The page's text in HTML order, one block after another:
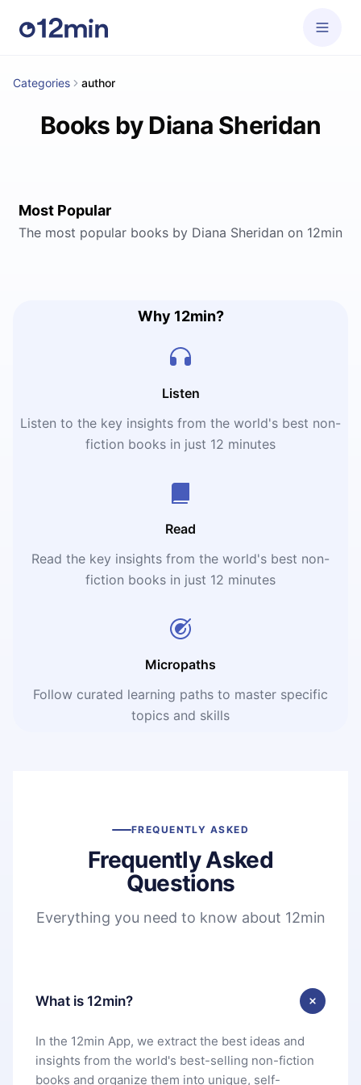
Categories author
Books by Diana Sheridan
Most Popular
The most popular books by Diana Sheridan on 12min
Why 12min?
Listen
Listen to the key insights from the world's best non-
fiction books in just 12 minutes
Read
Read the key insights from the world's best non-
fiction books in just 12 minutes
Micropaths
Follow curated learning paths to master specific
topics and skills
FREQUENTLY ASKED
Frequently Asked
Questions
Everything you need to know about 12min
What is 12min?
In the 12min App, we extract the best ideas and
insights from the world's best-selling non-fiction
books and organize them into unique, self-